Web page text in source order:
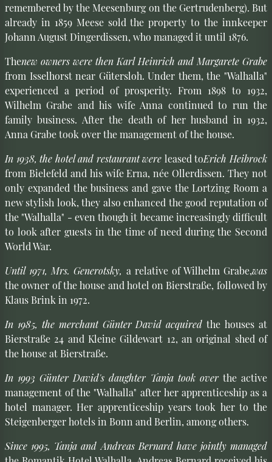
remembered by the Meesenburg on the Gertrudenberg). But
already in 1859 Meese sold the property to the innkeeper
Johann August Dingerdissen, who managed it until 1876.
Thenew owners were then Karl Heinrich and Margarete Grabe
from Isselhorst near Gütersloh. Under them, the "Walhalla"
experienced a period of prosperity. From 1898 to 1932,
Wilhelm Grabe and his wife Anna continued to run the
family business. After the death of her husband in 1932,
Anna Grabe took over the management of the house.
In 1938, the hotel and restaurant were leased toErich Heibrock
from Bielefeld and his wife Erna, née Ollerdissen. They not
only expanded the business and gave the Lortzing Room a
new stylish look, they also enhanced the good reputation of
the "Walhalla" - even though it became increasingly difficult
to look after guests in the time of need during the Second
World War.
Until 1971, Mrs. Generotsky, a relative of Wilhelm Grabe,was
the owner of the house and hotel on Bierstraße, followed by
Klaus Brink in 1972.
In 1985, the merchant Günter David acquired the houses at
Bierstraße 24 and Kleine Gildewart 12, an original shed of
the house at Bierstraße.
In 1993 Günter David's daughter Tanja took overthe active
management of the "Walhalla" after her apprenticeship as a
hotel manager. Her apprenticeship years took her to the
Steigenberger hotels in Bonn and Berlin, among others.
Since 1995, Tanja and Andreas Bernard have jointly managed